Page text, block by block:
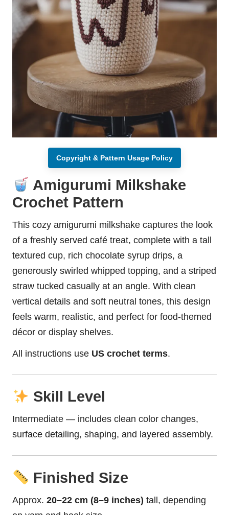
Copyright & Pattern Usage Policy
Amigurumi Milkshake
Crochet Pattern
This cozy amigurumi milkshake captures the look
of a freshly served café treat, complete with a tall
textured cup, rich chocolate syrup drips, a
generously swirled whipped topping, and a striped
straw tucked casually at an angle. With clean
vertical details and soft neutral tones, this design
feels warm, realistic, and perfect for food-themed
décor or display shelves.
All instructions use US crochet terms.
Skill Level
Intermediate — includes clean color changes,
surface detailing, shaping, and layered assembly.
Finished Size
Approx. 20–22 cm (8–9 inches) tall, depending